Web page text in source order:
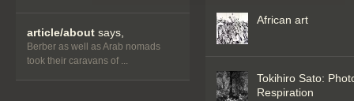
article/about says,
Berber as well as Arab nomads
took their caravans of ...
African art
Tokihiro Sato:
Respiration